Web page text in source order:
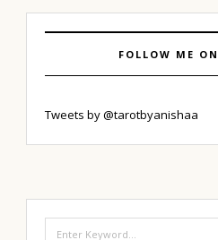
FOLLOW ME
Tweets by @tarotbyanishaa